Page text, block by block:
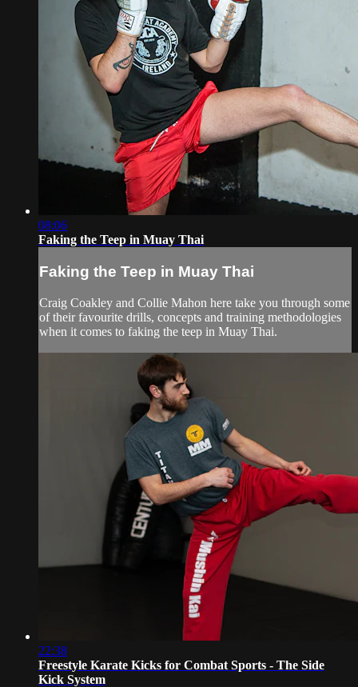
08:06
Faking the Teep in Muay Thai
Faking the Teep in Muay Thai
Craig Coakley and Collie Mahon here take you through some
of their favourite drills, concepts and training methodologies
when it comes to faking the teep in Muay Thai.
22:38
Freestyle Karate Kicks for Combat Sports - The Side
Kick System